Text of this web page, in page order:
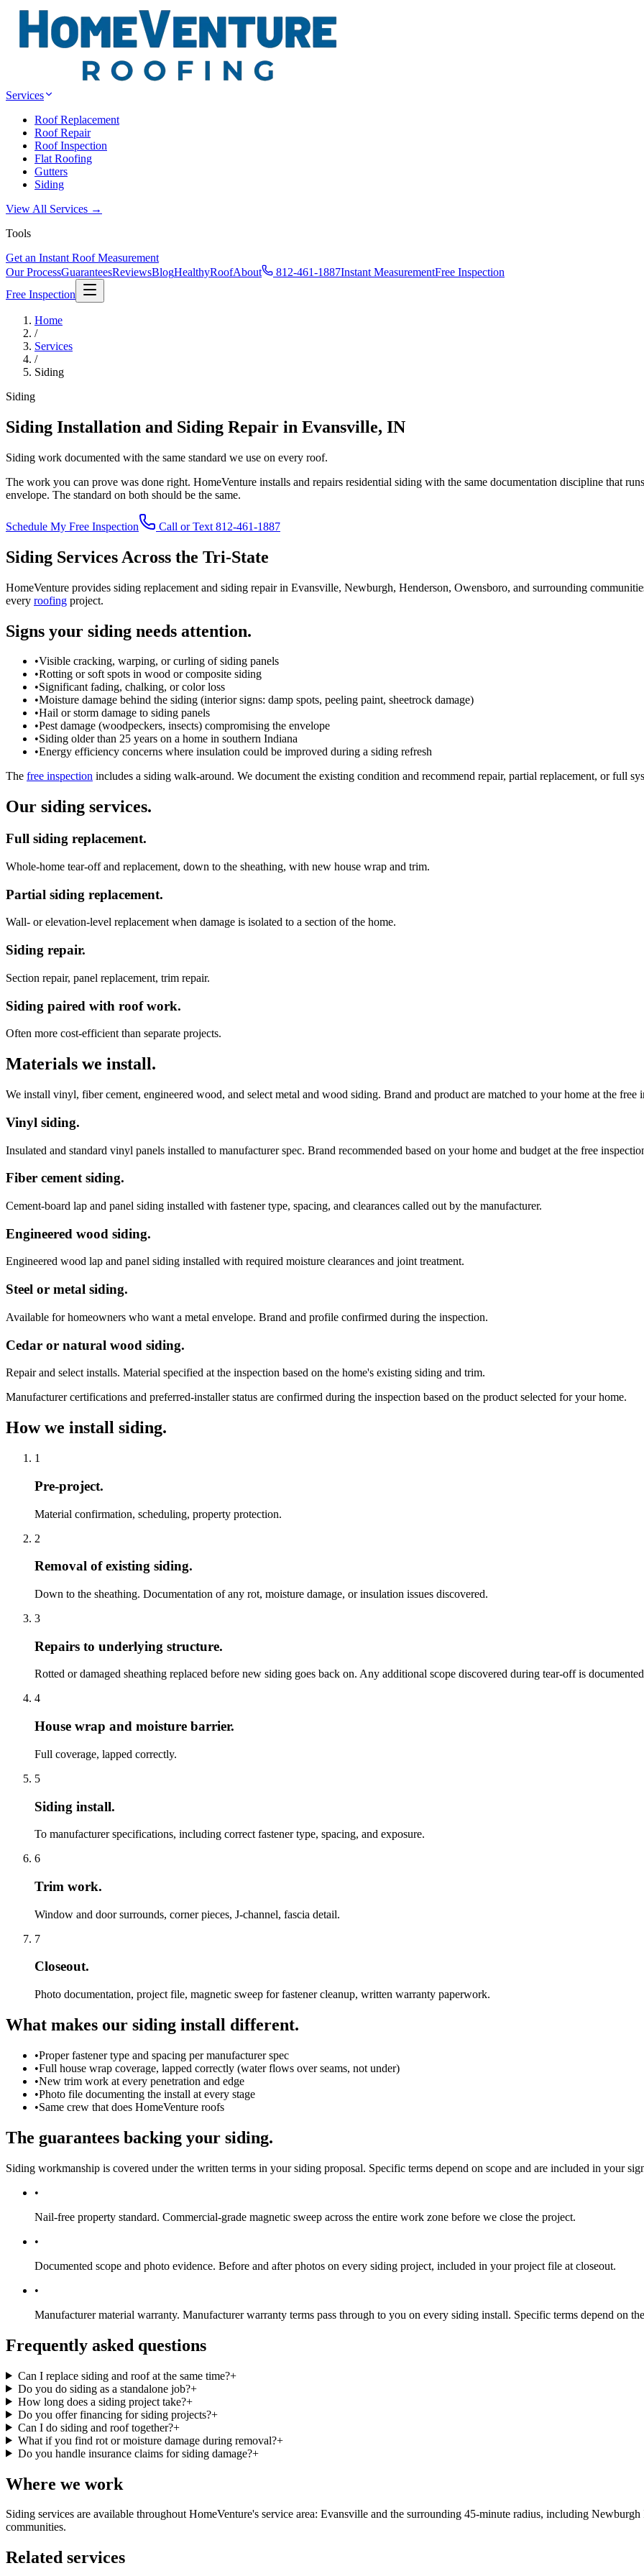
Services
Roof Replacement
Roof Repair
Roof Inspection
Flat Roofing
Gutters
Siding
View All Services →
Tools
Get an Instant Roof Measurement
Our ProcessGuaranteesReviewsBlogHealthyRoofAbout 812-461-1887Instant MeasurementFree Inspection
Free Inspection
Home
/
Services
/
Siding
Siding
Siding Installation and Siding Repair in Evansville, IN
Siding work documented with the same standard we use on every roof.
The work you can prove was done right. HomeVenture installs and repairs residential siding with the same documentation discipline that
envelope. The standard on both should be the same.
Schedule My Free Inspection Call or Text 812-461-1887
Siding Services Across the Tri-State
HomeVenture provides siding replacement and siding repair in Evansville, Newburgh, Henderson, Owensboro, and surrounding
every roofing project.
Signs your siding needs attention.
•Visible cracking, warping, or curling of siding panels
•Rotting or soft spots in wood or composite siding
•Significant fading, chalking, or color loss
•Moisture damage behind the siding (interior signs: damp spots, peeling paint, sheetrock damage)
•Hail or storm damage to siding panels
•Pest damage (woodpeckers, insects) compromising the envelope
•Siding older than 25 years on a home in southern Indiana
•Energy efficiency concerns where insulation could be improved during a siding refresh
The free inspection includes a siding walk-around. We document the existing condition and recommend repair, partial replacement, or full
Our siding services.
Full siding replacement.
Whole-home tear-off and replacement, down to the sheathing, with new house wrap and trim.
Partial siding replacement.
Wall- or elevation-level replacement when damage is isolated to a section of the home.
Siding repair.
Section repair, panel replacement, trim repair.
Siding paired with roof work.
Often more cost-efficient than separate projects.
Materials we install.
We install vinyl, fiber cement, engineered wood, and select metal and wood siding. Brand and product are matched to your home at the free
Vinyl siding.
Insulated and standard vinyl panels installed to manufacturer spec. Brand recommended based on your home and budget at the free
Fiber cement siding.
Cement-board lap and panel siding installed with fastener type, spacing, and clearances called out by the manufacturer.
Engineered wood siding.
Engineered wood lap and panel siding installed with required moisture clearances and joint treatment.
Steel or metal siding.
Available for homeowners who want a metal envelope. Brand and profile confirmed during the inspection.
Cedar or natural wood siding.
Repair and select installs. Material specified at the inspection based on the home's existing siding and trim.
Manufacturer certifications and preferred-installer status are confirmed during the inspection based on the product selected for your home.
How we install siding.
1
Pre-project.
Material confirmation, scheduling, property protection.
2
Removal of existing siding.
Down to the sheathing. Documentation of any rot, moisture damage, or insulation issues discovered.
3
Repairs to underlying structure.
Rotted or damaged sheathing replaced before new siding goes back on. Any additional scope discovered during tear-off is
4
House wrap and moisture barrier.
Full coverage, lapped correctly.
5
Siding install.
To manufacturer specifications, including correct fastener type, spacing, and exposure.
6
Trim work.
Window and door surrounds, corner pieces, J-channel, fascia detail.
7
Closeout.
Photo documentation, project file, magnetic sweep for fastener cleanup, written warranty paperwork.
What makes our siding install different.
•Proper fastener type and spacing per manufacturer spec
•Full house wrap coverage, lapped correctly (water flows over seams, not under)
•New trim work at every penetration and edge
•Photo file documenting the install at every stage
•Same crew that does HomeVenture roofs
The guarantees backing your siding.
Siding workmanship is covered under the written terms in your siding proposal. Specific terms depend on scope and are included in your
•
Nail-free property standard. Commercial-grade magnetic sweep across the entire work zone before we close the project.
•
Documented scope and photo evidence. Before and after photos on every siding project, included in your project file at closeout.
•
Manufacturer material warranty. Manufacturer warranty terms pass through to you on every siding install. Specific terms depend on
Frequently asked questions
Can I replace siding and roof at the same time?+
Do you do siding as a standalone job?+
How long does a siding project take?+
Do you offer financing for siding projects?+
Can I do siding and roof together?+
What if you find rot or moisture damage during removal?+
Do you handle insurance claims for siding damage?+
Where we work
Siding services are available throughout HomeVenture's service area: Evansville and the surrounding 45-minute radius, including
communities.
Related services